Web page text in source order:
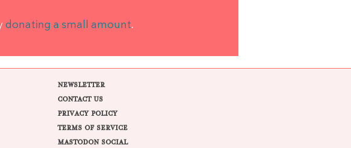
donating a small amount.
NEWSLETTER
CONTACT US
PRIVACY POLICY
TERMS OF SERVICE
MASTODON SOCIAL